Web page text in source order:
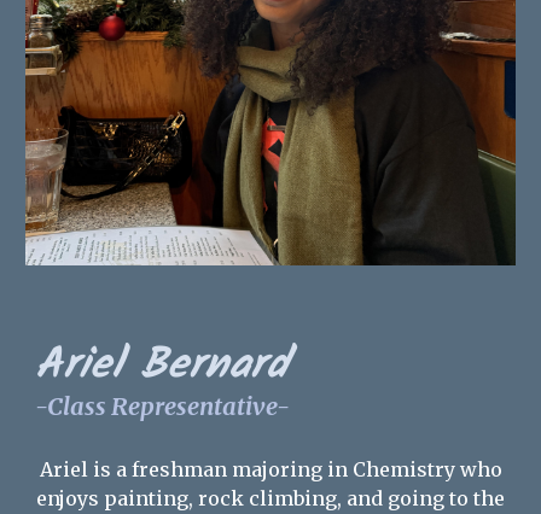
Ariel Bernard
-Class Representative-
Ariel is a freshman majoring in Chemistry who
enjoys painting, rock climbing, and going to the